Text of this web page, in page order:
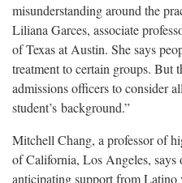
misunderstanding around the
Liliana Garces, associate
of Texas at Austin. She says
treatment to certain groups. But
admissions officers to consider
student’s background.”
Mitchell Chang, a professor of
of California, Los Angeles, says
anticipating support from